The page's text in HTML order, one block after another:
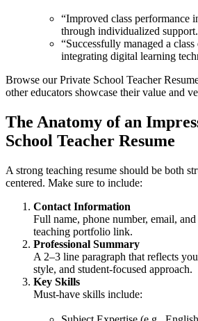
“Improved class performance
through individualized
“Successfully managed a
integrating digital learning
Browse our Private School Teacher
other educators showcase their value and
The Anatomy of an
School Teacher Resume
A strong teaching resume should be both
centered. Make sure to include:
Contact Information
Full name, phone number, email,
teaching portfolio link.
Professional Summary
A 2–3 line paragraph that reflects
style, and student-focused approach.
Key Skills
Must-have skills include: